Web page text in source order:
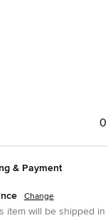
0
& Payment
Change
item will be shipped in